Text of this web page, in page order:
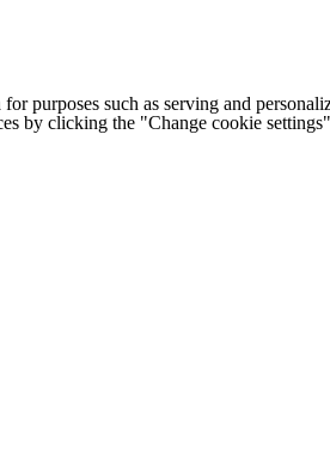
purposes such as serving and
by clicking the "Change cookie